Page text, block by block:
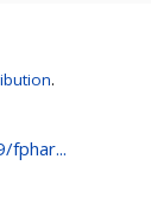
.
fphar...